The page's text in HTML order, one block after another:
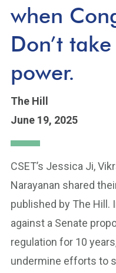
when
Don’t
power.
The Hill
June 19, 2025
CSET’s Jessica Ji,
Narayanan shared
published by The Hill.
against a Senate
regulation for 10
undermine efforts to